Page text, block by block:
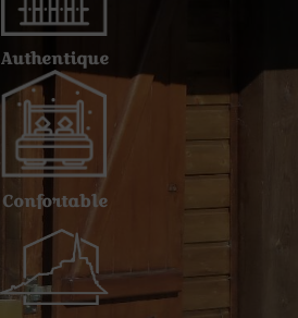
Authentique
Confortable